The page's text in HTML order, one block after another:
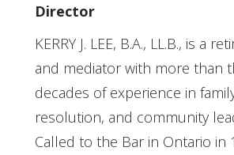
Director
KERRY J. LEE, B.A., LL.B., is a
and mediator with more than
decades of experience in
resolution, and community
Called to the Bar in Ontario in